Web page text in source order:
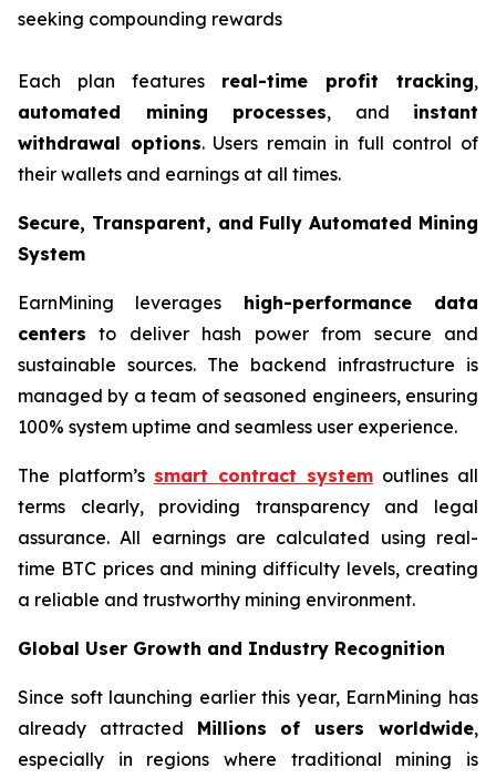
seeking compounding rewards
Each plan features real-time profit tracking,
automated mining processes, and instant
withdrawal options. Users remain in full control of
their wallets and earnings at all times.
Secure, Transparent, and Fully Automated Mining
System
EarnMining leverages high-performance data
centers to deliver hash power from secure and
sustainable sources. The backend infrastructure is
managed by a team of seasoned engineers, ensuring
100% system uptime and seamless user experience.
The platform’s smart contract system outlines all
terms clearly, providing transparency and legal
assurance. All earnings are calculated using real-
time BTC prices and mining difficulty levels, creating
a reliable and trustworthy mining environment.
Global User Growth and Industry Recognition
Since soft launching earlier this year, EarnMining has
already attracted Millions of users worldwide,
especially in regions where traditional mining is